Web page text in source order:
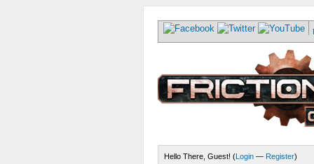
Hello There, Guest! (Login — Register)